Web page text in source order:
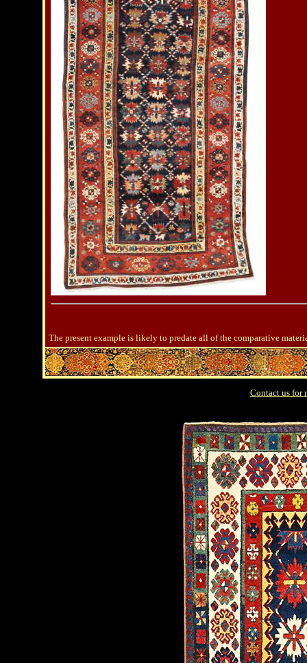
The present example is likely to predate all of the comparative
Contact us for